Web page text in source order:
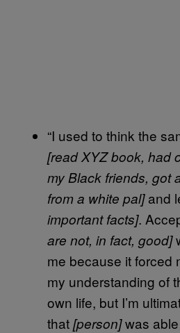
“I used to think the
[read XYZ book, had
my Black friends, got
from a white pal]and
important facts].
are not, in fact, good]
me because it forced
my understanding of
own life, but I’m
that[person]was able